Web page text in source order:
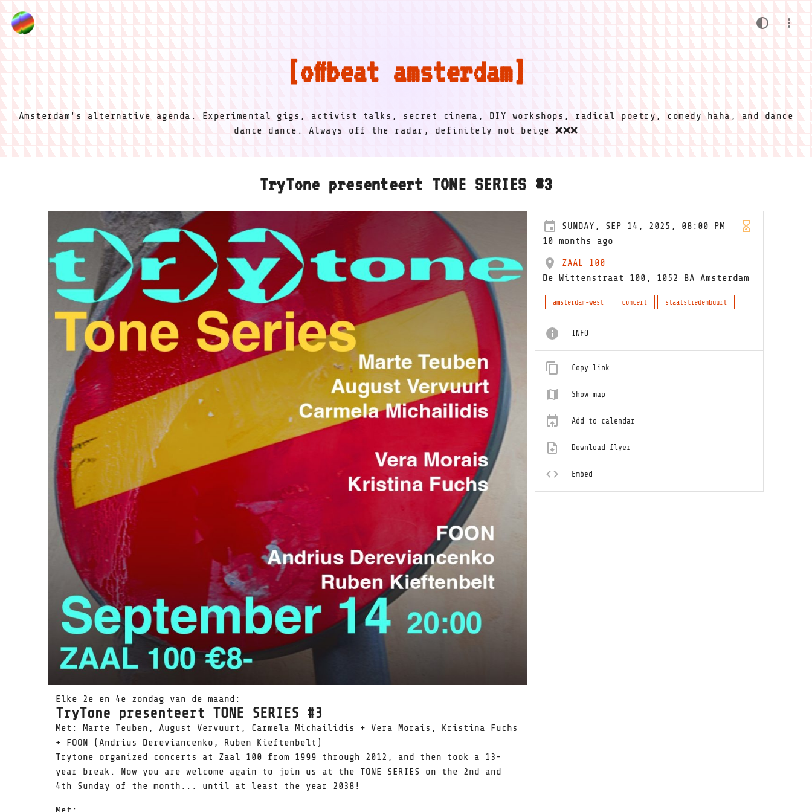
offbeat amsterdam
Amsterdam's alternative agenda. Experimental gigs, activist talks, secret cinema, DIY workshops, radical poetry, comedy haha, and dance
dance dance. Always off the radar, definitely not beige ❌❌❌
TryTone presenteert TONE SERIES #3
Elke 2e en 4e zondag van de maand:
TryTone presenteert TONE SERIES #3
Met: Marte Teuben, August Vervuurt, Carmela Michailidis + Vera Morais, Kristina Fuchs
+ FOON (Andrius Dereviancenko, Ruben Kieftenbelt)
Trytone organized concerts at Zaal 100 from 1999 through 2012, and then took a 13-
year break. Now you are welcome again to join us at the TONE SERIES on the 2nd and
4th Sunday of the month... until at least the year 2038!
SUNDAY, SEP 14, 2025, 08:00 PM
10 months ago
ZAAL 100
De Wittenstraat 100, 1052 BA Amsterdam
amsterdam-west concert staatsliedenbuurt
INFO
Copy link
Show map
Add to calendar
Download flyer
Embed